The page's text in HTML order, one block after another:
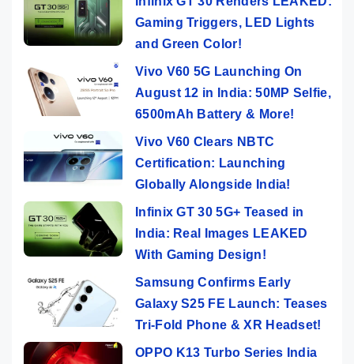
Gaming Triggers, LED Lights
and Green Color!
Vivo V60 5G Launching On
August 12 in India: 50MP Selfie,
6500mAh Battery & More!
Vivo V60 Clears NBTC
Certification: Launching
Globally Alongside India!
Infinix GT 30 5G+ Teased in
India: Real Images LEAKED
With Gaming Design!
Samsung Confirms Early
Galaxy S25 FE Launch: Teases
Tri-Fold Phone & XR Headset!
OPPO K13 Turbo Series India